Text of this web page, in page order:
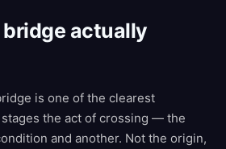
actually
is one of the clearest
the act of crossing — the
and another. Not the origin,